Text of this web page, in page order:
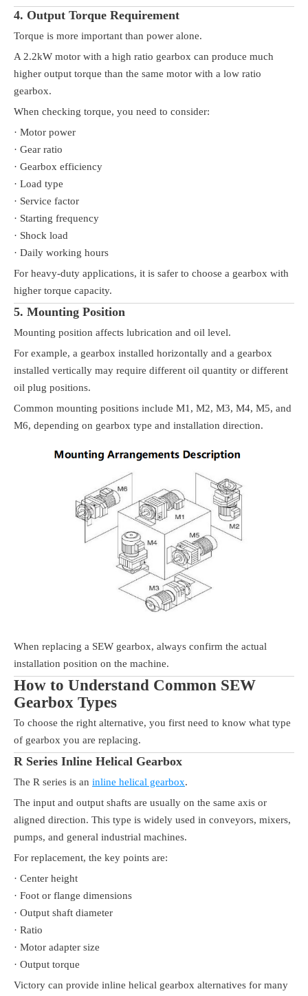
4. Output Torque Requirement
Torque is more important than power alone.
A 2.2kW motor with a high ratio gearbox can produce much
higher output torque than the same motor with a low ratio
gearbox.
When checking torque, you need to consider:
· Motor power
· Gear ratio
· Gearbox efficiency
· Load type
· Service factor
· Starting frequency
· Shock load
· Daily working hours
For heavy-duty applications, it is safer to choose a gearbox with
higher torque capacity.
5. Mounting Position
Mounting position affects lubrication and oil level.
For example, a gearbox installed horizontally and a gearbox
installed vertically may require different oil quantity or different
oil plug positions.
Common mounting positions include M1, M2, M3, M4, M5, and
M6, depending on gearbox type and installation direction.
When replacing a SEW gearbox, always confirm the actual
installation position on the machine.
How to Understand Common SEW
Gearbox Types
To choose the right alternative, you first need to know what type
of gearbox you are replacing.
R Series Inline Helical Gearbox
The R series is an inline helical gearbox.
The input and output shafts are usually on the same axis or
aligned direction. This type is widely used in conveyors, mixers,
pumps, and general industrial machines.
For replacement, the key points are:
· Center height
· Foot or flange dimensions
· Output shaft diameter
· Ratio
· Motor adapter size
· Output torque
Victory can provide inline helical gearbox alternatives for many